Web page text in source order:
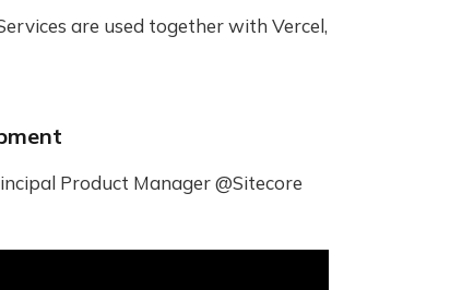
are used together with Vercel,
Product Manager @Sitecore